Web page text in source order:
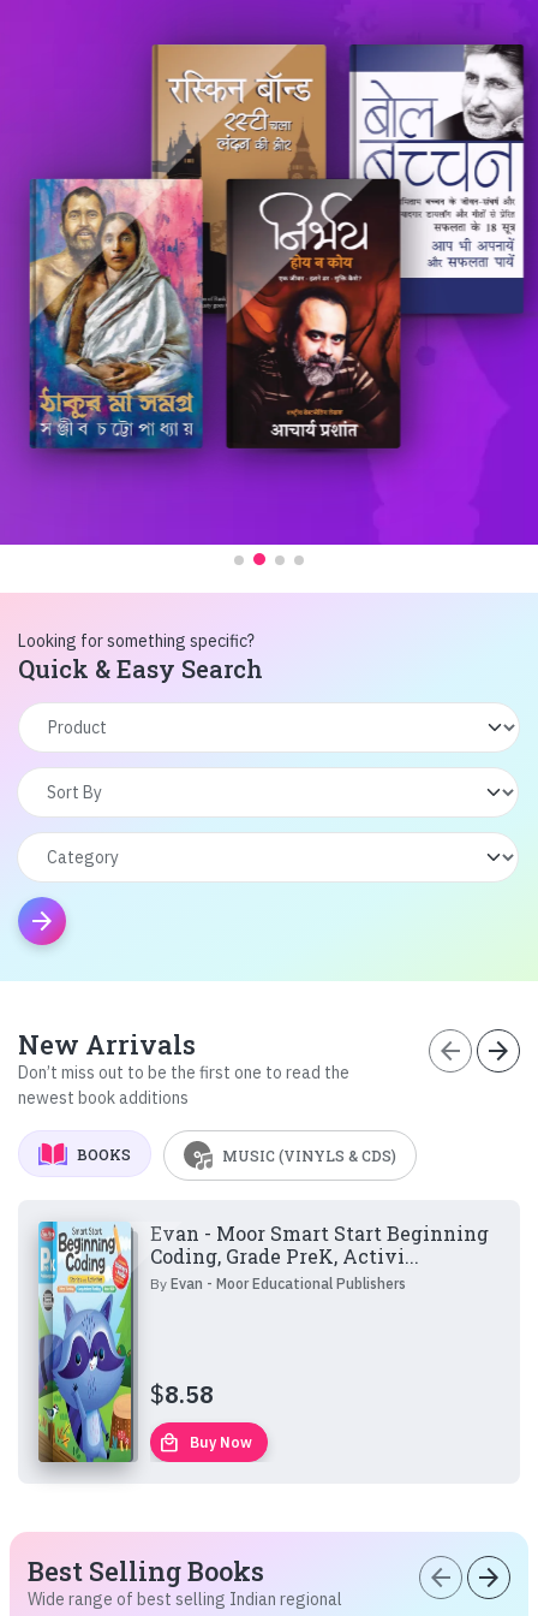
Looking for something specific?
Quick & Easy Search
arrow_forward
New Arrivals
Don’t miss out to be the first one to read the
newest book additions
arrow_back arrow_forward
BOOKS MUSIC (VINYLS & CDS)
Evan - Moor Smart Start Beginning
Coding, Grade PreK, Activi...
ByEvan - Moor Educational Publishers
$8.58
local_mall Buy Now
Best Selling Books
Wide range of best selling Indian regional
arrow_back arrow_forward